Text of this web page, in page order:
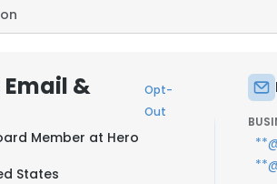
&
Opt-
Out
Member at Hero
States